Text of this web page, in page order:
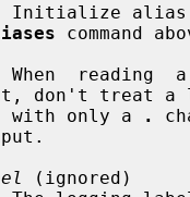
Initialize alias
command
When  reading
don't treat a
              with only a
.
(ignored)